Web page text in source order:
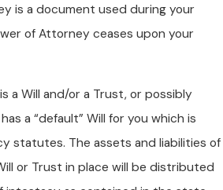
is a document used during your
of Attorney ceases upon your
a Will and/or a Trust, or possibly
a “default” Will for you which is
statutes. The assets and liabilities of
or Trust in place will be distributed